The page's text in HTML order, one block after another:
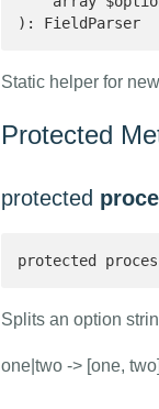
): FieldParser
Static helper for
Protected
protected
protected
Splits an option
one|two -> [one,